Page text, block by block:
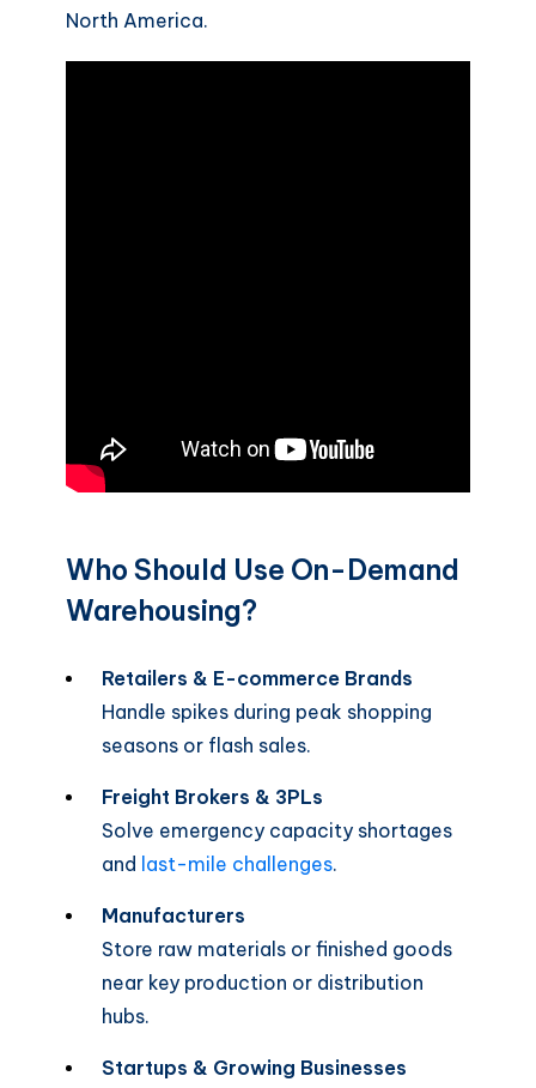
North America.
Who Should Use On-Demand
Warehousing?
Retailers & E-commerce Brands
Handle spikes during peak shopping
seasons or flash sales.
Freight Brokers & 3PLs
Solve emergency capacity shortages
and last-mile challenges.
Manufacturers
Store raw materials or finished goods
near key production or distribution
hubs.
Startups & Growing Businesses